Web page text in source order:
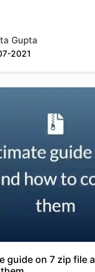
Gupta
2021
guide on 7 zip file